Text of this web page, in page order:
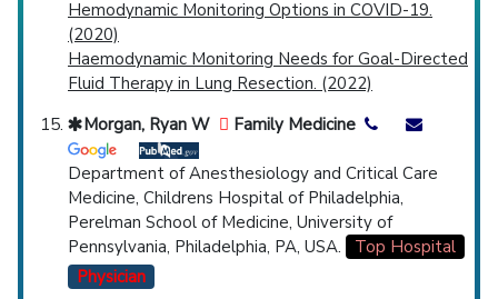
Hemodynamic Monitoring Options in COVID-19.
(2020)
Haemodynamic Monitoring Needs for Goal-Directed
Fluid Therapy in Lung Resection. (2022)
Morgan, Ryan W
Family Medicine
Department of Anesthesiology and Critical Care
Medicine, Childrens Hospital of Philadelphia,
Perelman School of Medicine, University of
Pennsylvania, Philadelphia, PA, USA.
Top Hospital
Physician